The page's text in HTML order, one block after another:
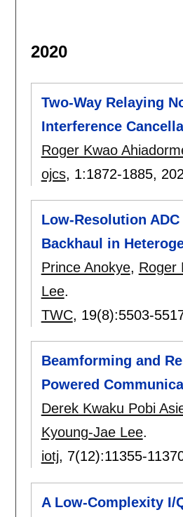
2020
Two-Way Relaying
Interference
Roger Kwao
ojcs, 1:1872-1885,
Low-Resolution
Backhaul in
Prince Anokye, Roger
Lee.
TWC, 19(8):5503-
Beamforming and
Powered
Derek Kwaku Pobi
Kyoung-Jae Lee.
iotj, 7(12):11355-
A Low-Complexity I/